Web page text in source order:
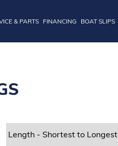
& PARTS FINANCING BOAT SLIPS